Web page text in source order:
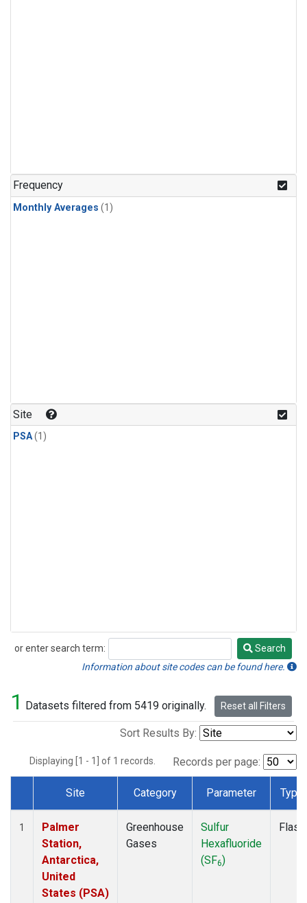
Frequency
Monthly Averages (1)
Site
PSA(1)
or enter search term:
Search
Search
Information about site codes can be found here.
1 Datasets filtered from 5419 originally. Reset all Filters
Sort Results By:
Displaying [1 - 1] of 1 records. Records per page:
Dataset Number
Site Category Parameter Type
1
Palmer
Station,
Antarctica,
United
States (PSA)
Greenhouse
Gases
Sulfur
Hexafluoride
(SF6)
Flask